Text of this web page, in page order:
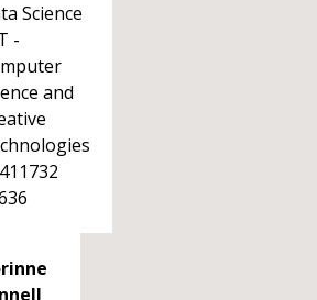
Science
-
and